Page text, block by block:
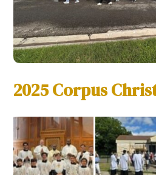
2025 Corpus